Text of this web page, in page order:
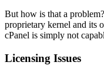
But how is that a
proprietary kernel and its
cPanel is simply not
Licensing Issues